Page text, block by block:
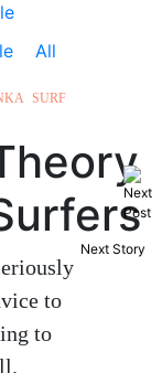
All
Next Story
SURF
to
to